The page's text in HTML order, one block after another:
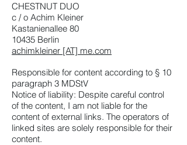
CHESTNUT DUO
c / o Achim Kleiner
Kastanienallee 80
10435 Berlin
achimkleiner [AT] me.com
Responsible for content according to § 10
paragraph 3 MDStV
Notice of liability: Despite careful control
of the content, I am not liable for the
content of external links. The operators of
linked sites are solely responsible for their
content.